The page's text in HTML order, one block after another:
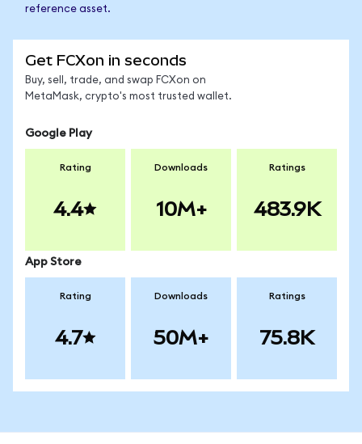
reference asset.
Get FCXon in seconds
Buy, sell, trade, and swap FCXon on
MetaMask, crypto's most trusted wallet.
Google Play
Rating
4.4
Downloads
10M+
Ratings
483.9K
App Store
Rating
4.7
Downloads
50M+
Ratings
75.8K